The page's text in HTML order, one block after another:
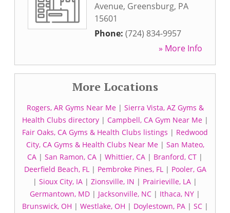
Avenue, Greensburg, PA
15601
Phone: (724) 834-9957
» More Info
More Locations
Rogers, AR Gyms Near Me| Sierra Vista, AZ Gyms &
Health Clubs directory| Campbell, CA Gym Near Me|
Fair Oaks, CA Gyms & Health Clubs listings | Redwood
City, CA Gyms & Health Clubs Near Me| San Mateo,
CA | San Ramon, CA | Whittier, CA | Branford, CT |
Deerfield Beach, FL| Pembroke Pines, FL| Pooler, GA
| Sioux City, IA | Zionsville, IN | Prairieville, LA |
Germantown, MD | Jacksonville, NC | Ithaca, NY |
Brunswick, OH | Westlake, OH | Doylestown, PA| SC|